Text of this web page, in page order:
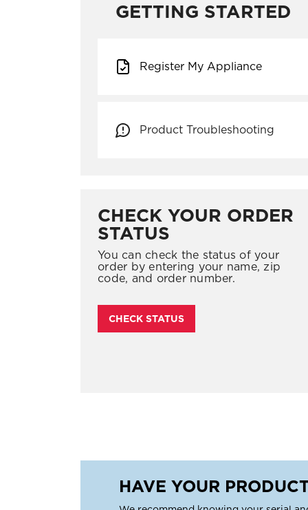
GETTING STARTED
Register My Appliance
Product Troubleshooting
CHECK YOUR ORDER
STATUS
You can check the status of your
order by entering your name, zip
code, and order number.
CHECK STATUS
HAVE YOUR